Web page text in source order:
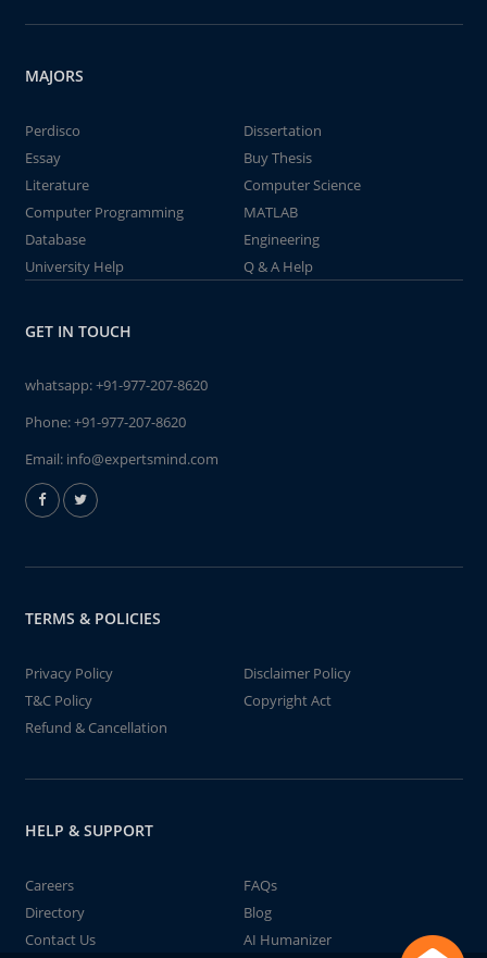
MAJORS
Perdisco
Dissertation
Essay
Buy Thesis
Literature
Computer Science
Computer Programming
MATLAB
Database
Engineering
University Help
Q & A Help
GET IN TOUCH
whatsapp:+91-977-207-8620
Phone:+91-977-207-8620
Email: info@expertsmind.com
TERMS & POLICIES
Privacy Policy
Disclaimer Policy
T&C Policy
Copyright Act
Refund & Cancellation
HELP & SUPPORT
Careers
FAQs
Directory
Blog
Contact Us
AI Humanizer